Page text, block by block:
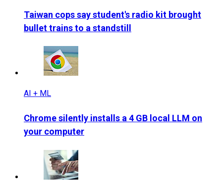
Taiwan cops say student's radio kit brought
bullet trains to a standstill
AI + ML
Chrome silently installs a 4 GB local LLM on
your computer